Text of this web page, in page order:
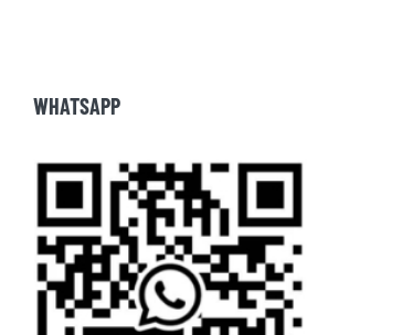
WHATSAPP